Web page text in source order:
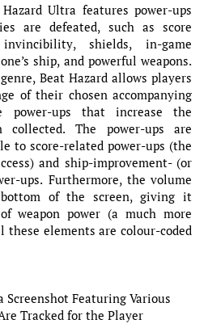
Ultra features power-ups
are defeated, such as score
shields, in-game
ship, and powerful weapons.
Beat Hazard allows players
of their chosen accompanying
power-ups that increase the
collected. The power-ups are
to score-related power-ups (the
and ship-improvement- (or
ups. Furthermore, the volume
of the screen, giving it
weapon power (a much more
elements are colour-coded
Screenshot Featuring Various
Tracked for the Player